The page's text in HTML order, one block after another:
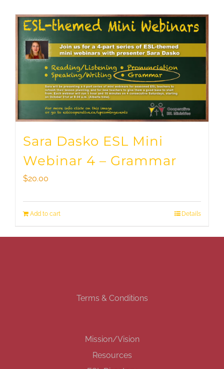
Sara Dasko ESL Mini
Webinar 4 – Grammar
$20.00
Add to cart Details
Terms & Conditions
Mission/Vision
Resources